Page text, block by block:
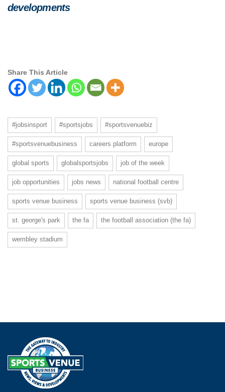
developments
Share This Article
#jobsinsport #sportsjobs #sportsvenuebiz
#sportsvenuebusiness careers platform europe
global sports globalsportsjobs job of the week
job opportunities jobs news national football centre
sports venue business sports venue business (svb)
st. george's park the fa the football association (the fa)
wembley stadium